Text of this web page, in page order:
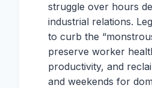
struggle over hours
industrial relations.
to curb the
preserve worker
productivity, and
and weekends for